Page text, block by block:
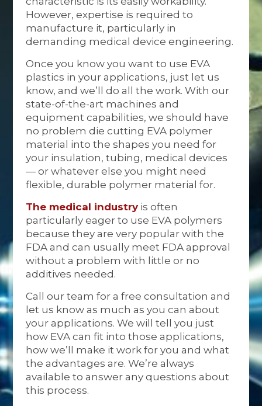
However, expertise is required to
manufacture it, particularly in
demanding medical device engineering.
Once you know you want to use EVA
plastics in your applications, just let us
know, and we’ll do all the work. With our
state-of-the-art machines and
equipment capabilities, we should have
no problem die cutting EVA polymer
material into the shapes you need for
your insulation, tubing, medical devices
— or whatever else you might need
flexible, durable polymer material for.
The medical industry is often
particularly eager to use EVA polymers
because they are very popular with the
FDA and can usually meet FDA approval
without a problem with little or no
additives needed.
Call our team for a free consultation and
let us know as much as you can about
your applications. We will tell you just
how EVA can fit into those applications,
how we’ll make it work for you and what
the advantages are. We’re always
available to answer any questions about
this process.